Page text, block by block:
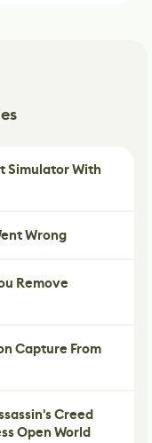
Simulator With
Wrong
Remove
Capture From
Creed
Open World